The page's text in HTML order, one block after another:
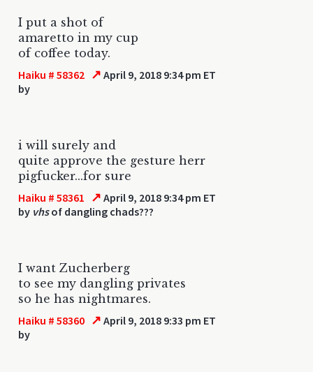
I put a shot of
amaretto in my cup
of coffee today.
Haiku # 58362 ↗ April 9, 2018 9:34 pm ET
by
i will surely and
quite approve the gesture herr
pigfucker...for sure
Haiku # 58361 ↗ April 9, 2018 9:34 pm ET
by vhsof dangling chads???
I want Zucherberg
to see my dangling privates
so he has nightmares.
Haiku # 58360 ↗ April 9, 2018 9:33 pm ET
by